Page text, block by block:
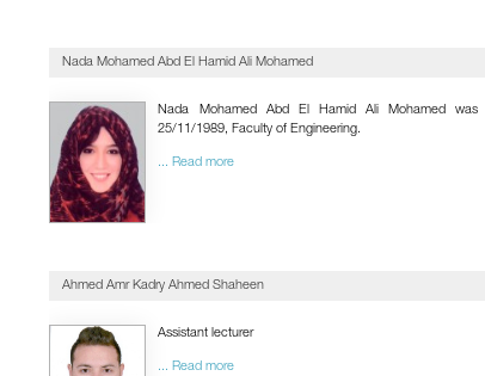
Nada Mohamed Abd El Hamid Ali Mohamed
Nada Mohamed Abd El Hamid Ali Mohamed was
25/11/1989, Faculty of Engineering.
... Read more
Ahmed Amr Kadry Ahmed Shaheen
Assistant lecturer
... Read more